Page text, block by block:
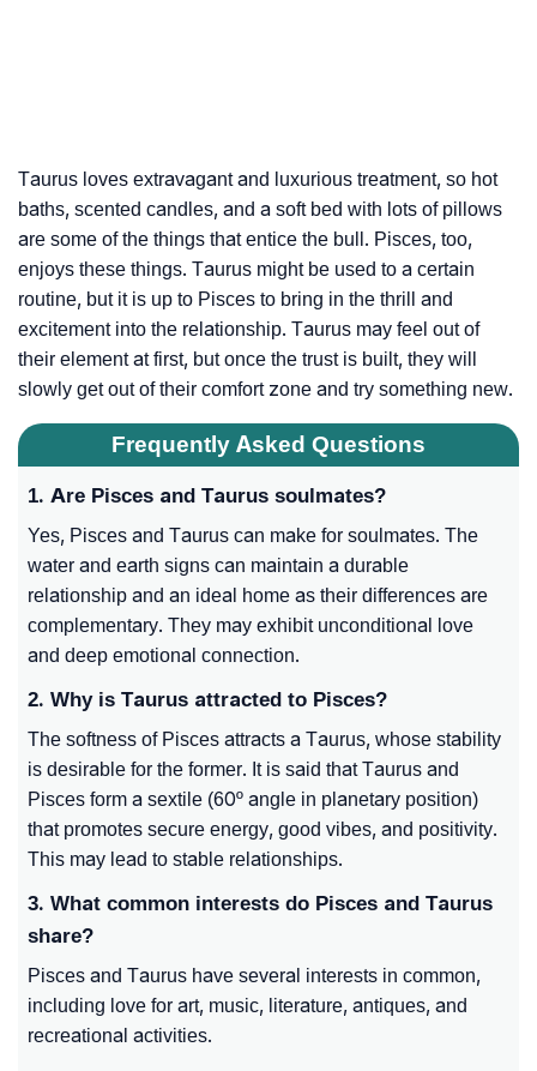
Taurus loves extravagant and luxurious treatment, so hot
baths, scented candles, and a soft bed with lots of pillows
are some of the things that entice the bull. Pisces, too,
enjoys these things. Taurus might be used to a certain
routine, but it is up to Pisces to bring in the thrill and
excitement into the relationship. Taurus may feel out of
their element at first, but once the trust is built, they will
slowly get out of their comfort zone and try something new.
Frequently Asked Questions
1. Are Pisces and Taurus soulmates?
Yes, Pisces and Taurus can make for soulmates. The
water and earth signs can maintain a durable
relationship and an ideal home as their differences are
complementary. They may exhibit unconditional love
and deep emotional connection.
2. Why is Taurus attracted to Pisces?
The softness of Pisces attracts a Taurus, whose stability
is desirable for the former. It is said that Taurus and
Pisces form a sextile (60º angle in planetary position)
that promotes secure energy, good vibes, and positivity.
This may lead to stable relationships.
3. What common interests do Pisces and Taurus
share?
Pisces and Taurus have several interests in common,
including love for art, music, literature, antiques, and
recreational activities.